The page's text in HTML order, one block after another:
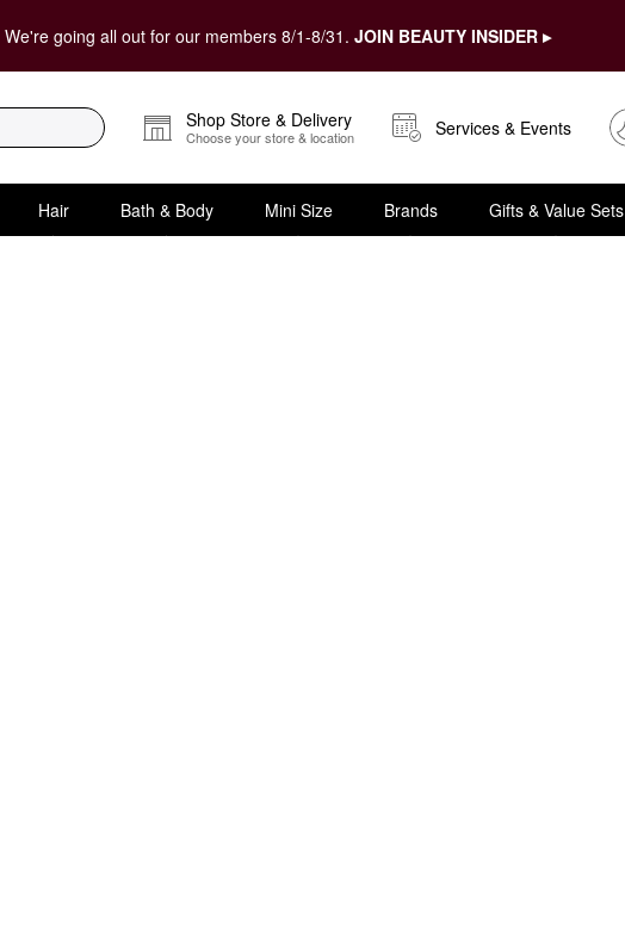
We're going all out for our members 8/1-8/31. JOIN BEAUTY INSIDER ▸
Shop Store & Delivery
Choose your store & location Services & Events
Hair Bath & Body Mini Size Brands Gifts & Value Sets